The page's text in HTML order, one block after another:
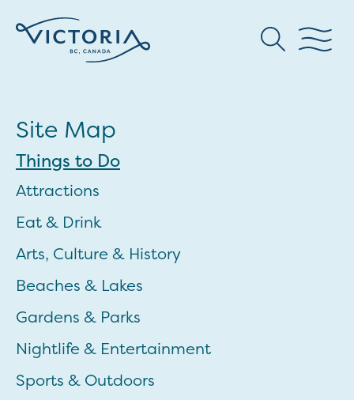
Site Map
Things to Do
Attractions
Eat & Drink
Arts, Culture & History
Beaches & Lakes
Gardens & Parks
Nightlife & Entertainment
Sports & Outdoors